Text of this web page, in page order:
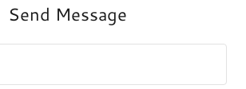
Send Message